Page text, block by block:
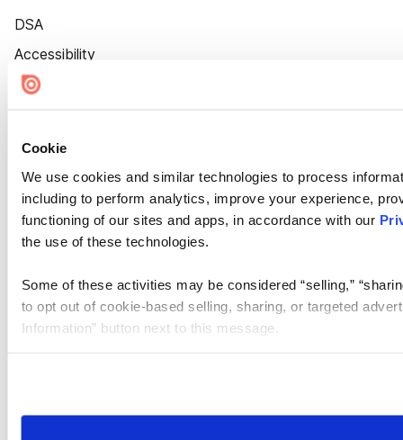
Cookie
We use cookies and similar technologies to process
including to perform analytics, improve your experience,
functioning of our sites and apps, in accordance with our
the use of these technologies.
Some of these activities may be considered “selling,”
to opt out of cookie-based selling, sharing, or targeted
Information” button next to this message.
need to be set again.
DSA
Accessibility
Cookie Settings